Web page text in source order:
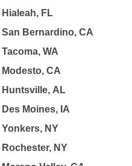
Hialeah, FL
San Bernardino, CA
Tacoma, WA
Modesto, CA
Huntsville, AL
Des Moines, IA
Yonkers, NY
Rochester, NY